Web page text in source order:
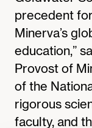
precedent
Minerva’s
education,”
Provost of
of the
rigorous
faculty, and